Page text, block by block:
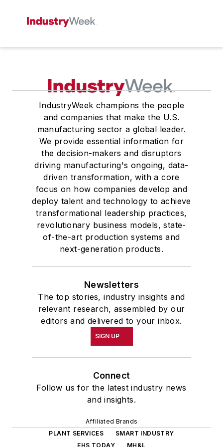
IndustryWeek champions the people
and companies that make the U.S.
manufacturing sector a global leader.
We provide essential information for
the decision-makers and disruptors
driving manufacturing's ongoing, data-
driven transformation, with a core
focus on how companies develop and
deploy talent and technology to achieve
transformational leadership practices,
revolutionary business models, state-
of-the-art production systems and
next-generation products.
Newsletters
The top stories, industry insights and
relevant research, assembled by our
editors and delivered to your inbox.
SIGN UP
Connect
Follow us for the latest industry news
and insights.
Affiliated Brands
PLANT SERVICES
SMART INDUSTRY
EHS TODAY
MH&L